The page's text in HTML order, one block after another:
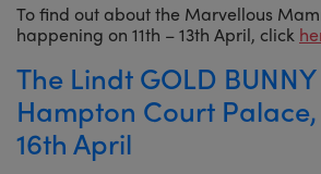
To find out about the Marvellous
happening on 11th – 13th April, click
The Lindt GOLD
Hampton Court Palace,
16th April